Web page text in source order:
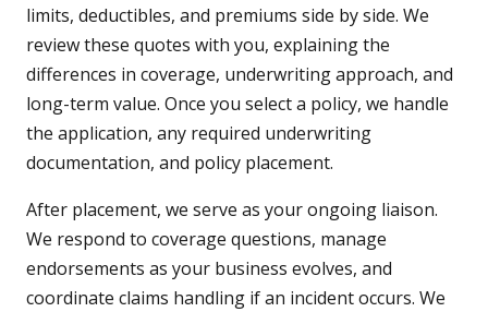
limits, deductibles, and premiums side by side. We
review these quotes with you, explaining the
differences in coverage, underwriting approach, and
long-term value. Once you select a policy, we handle
the application, any required underwriting
documentation, and policy placement.
After placement, we serve as your ongoing liaison.
We respond to coverage questions, manage
endorsements as your business evolves, and
coordinate claims handling if an incident occurs. We